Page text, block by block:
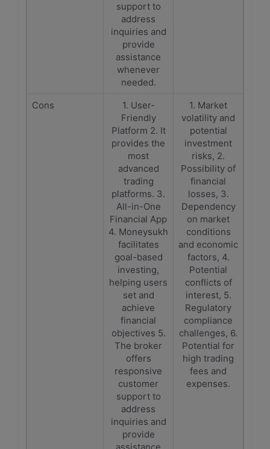
support to
address
inquiries and
provide
assistance
whenever
needed.
Cons
1. User-
Friendly
Platform 2. It
provides the
most
advanced
trading
platforms. 3.
All-in-One
Financial App
4. Moneysukh
facilitates
goal-based
investing,
helping users
set and
achieve
financial
objectives 5.
The broker
offers
responsive
customer
support to
address
inquiries and
provide
1. Market
volatility and
potential
investment
risks, 2.
Possibility of
financial
losses, 3.
Dependency
on market
conditions
and economic
factors, 4.
Potential
conflicts of
interest, 5.
Regulatory
compliance
challenges, 6.
Potential for
high trading
fees and
expenses.